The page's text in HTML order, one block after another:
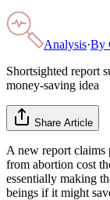
Analysis·By
Shortsighted report
money-saving idea
Share Article
A new report claims
from abortion cost
essentially making
beings if it might